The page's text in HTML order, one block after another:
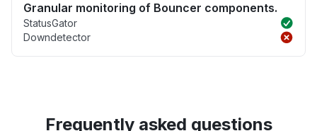
Granular monitoring of Bouncer components.
StatusGator
Downdetector
Frequently asked questions